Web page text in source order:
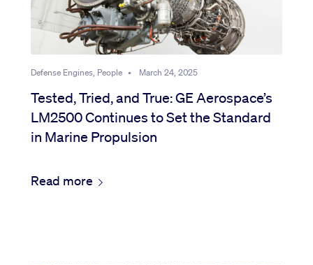
Defense Engines, People • March 24, 2025
Tested, Tried, and True: GE Aerospace’s
LM2500 Continues to Set the Standard
in Marine Propulsion
Read more